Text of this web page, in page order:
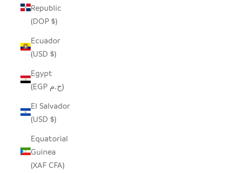
Republic
(DOP $)
Ecuador
(USD $)
Egypt
(EGP ج.م)
El Salvador
(USD $)
Equatorial
Guinea
(XAF CFA)